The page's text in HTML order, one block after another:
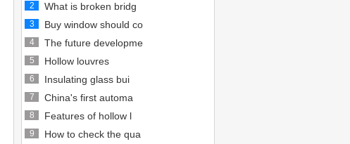
2 What is broken bridg
3 Buy window should co
4 The future developme
5 Hollow louvres
6 Insulating glass bui
7 China's first automa
8 Features of hollow l
9 How to check the qua